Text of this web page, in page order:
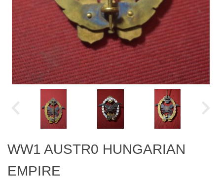
WW1 AUSTR0 HUNGARIAN
EMPIRE